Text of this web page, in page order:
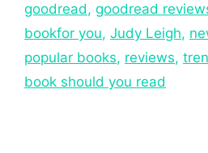
goodread, goodread
bookfor you, Judy Leigh,
popular books, reviews,
book should you read